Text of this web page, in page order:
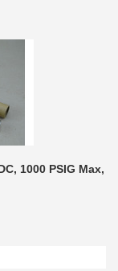
1000 PSIG Max,